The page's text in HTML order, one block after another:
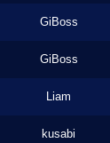
GiBoss
GiBoss
Liam
kusabi